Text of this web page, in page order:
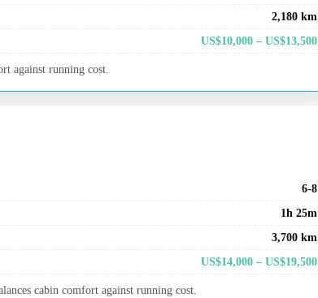
2,180 km
US$10,000 – US$13,500
against running cost.
6-8
1h 25m
3,700 km
US$14,000 – US$19,500
cabin comfort against running cost.